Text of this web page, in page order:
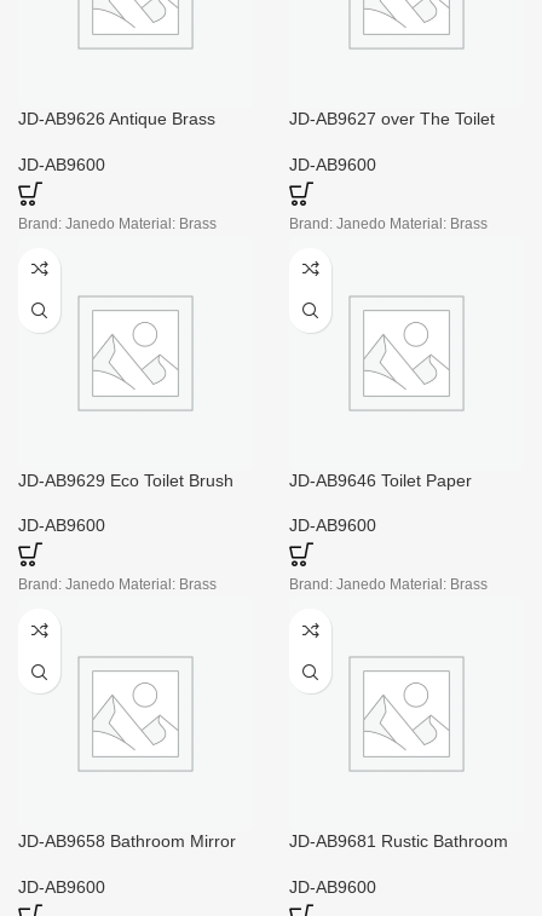
JD-AB9626 Antique Brass
JD-AB9600
Brand: Janedo Material: Brass
JD-AB9627 over The Toilet
JD-AB9600
Brand: Janedo Material: Brass
JD-AB9629 Eco Toilet Brush
JD-AB9600
Brand: Janedo Material: Brass
JD-AB9646 Toilet Paper
JD-AB9600
Brand: Janedo Material: Brass
JD-AB9658 Bathroom Mirror
JD-AB9600
JD-AB9681 Rustic Bathroom
JD-AB9600